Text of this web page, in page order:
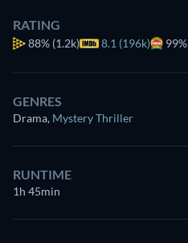
RATING
88% (1.2k) 8.1 (196k) 99%
GENRES
Drama, Mystery Thriller
RUNTIME
1h 45min